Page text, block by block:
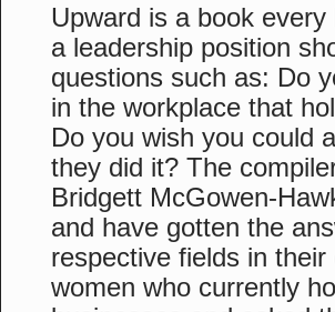
Upward is a book
a leadership position
questions such as: Do
in the workplace that
Do you wish you could
they did it? The
Bridgett McGowen-
and have gotten the
respective fields in
women who currently